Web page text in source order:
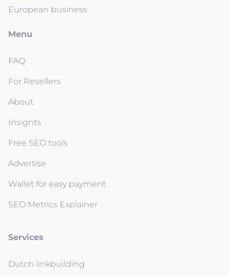
European business.
Menu
FAQ
For Resellers
About
Insights
Free SEO tools
Advertise
Wallet for easy payment
SEO Metrics Explainer
Services
Dutch linkbuilding